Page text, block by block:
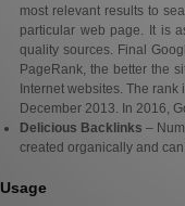
most relevant results to
particular web page. It is
quality sources. Final
PageRank, the better the
Internet websites. The
December 2013. In 2016,
Delicious Backlinks –
created organically and
Usage